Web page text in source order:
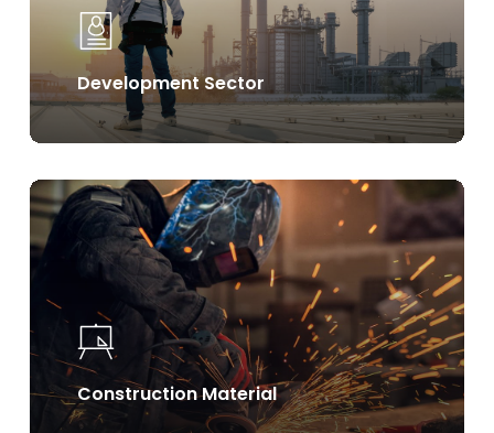
Development Sector
Construction Material
Learn
more